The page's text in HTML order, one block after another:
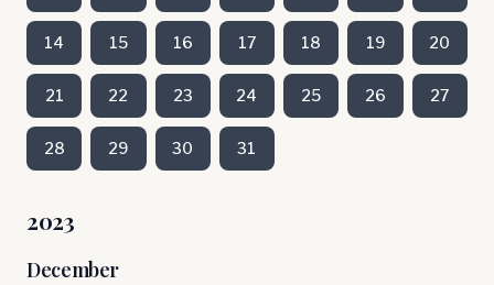
14 15 16 17 18 19 20
21 22 23 24 25 26 27
28 29 30 31
2023
December